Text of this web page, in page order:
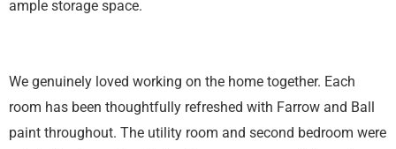
ample storage space.
We genuinely loved working on the home together. Each
room has been thoughtfully refreshed with Farrow and Ball
paint throughout. The utility room and second bedroom were